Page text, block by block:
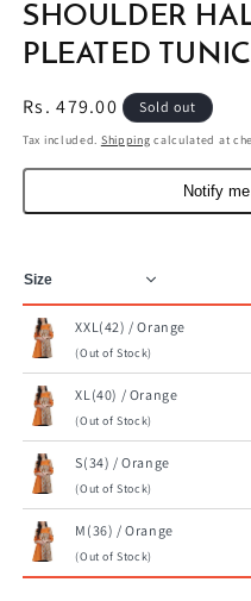
SHOULDER
PLEATED
Regular
price
Rs. 479.00 Sold out
Tax included. Shipping calculated at
Notify
XXL(42) / Orange
(Out of Stock)
XL(40) / Orange
(Out of Stock)
S(34) / Orange
(Out of Stock)
M(36) / Orange
(Out of Stock)